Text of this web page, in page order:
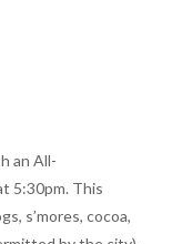
an All-
5:30pm. This
s’mores, cocoa,